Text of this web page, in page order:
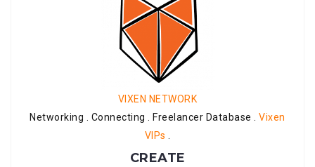
VIXEN NETWORK
Networking . Connecting . Freelancer Database .Vixen
VIPs .
CREATE